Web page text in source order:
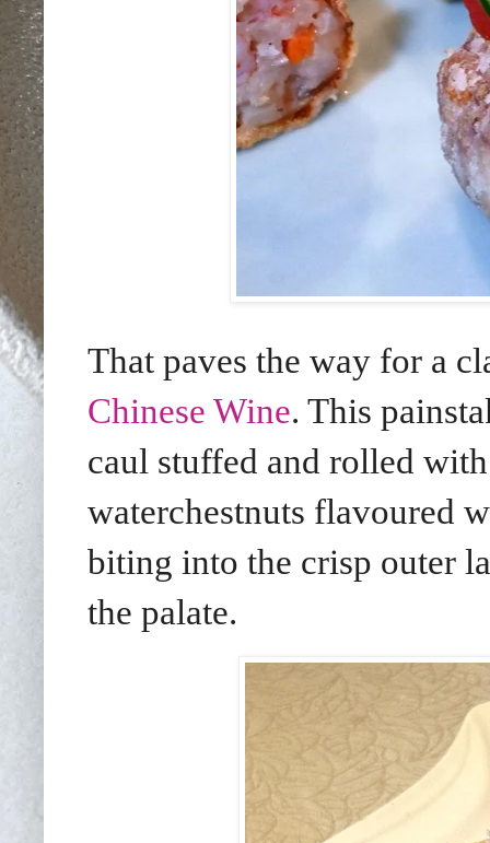
That paves the way for a
Chinese Wine. This
caul stuffed and rolled
waterchestnuts flavoured
biting into the crisp outer
the palate.